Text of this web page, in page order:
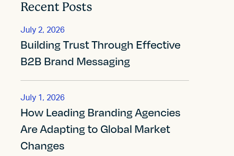
Recent Posts
July 2, 2026
Building Trust Through Effective
B2B Brand Messaging
July 1, 2026
How Leading Branding Agencies
Are Adapting to Global Market
Changes